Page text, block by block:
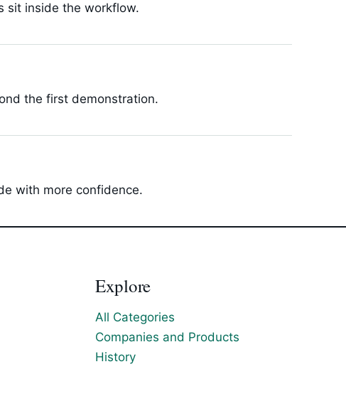
sit inside the workflow.
the first demonstration.
with more confidence.
Explore
All Categories
Companies and Products
History